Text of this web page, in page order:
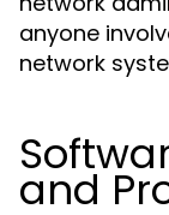
anyone
network
and